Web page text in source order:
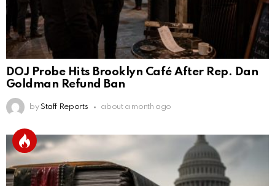
DOJ Probe Hits Brooklyn Café After Rep. Dan
Goldman Refund Ban
by Staff Reports about a month ago